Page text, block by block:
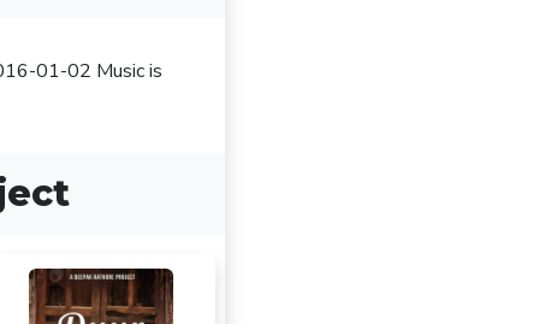
01-02 Music is